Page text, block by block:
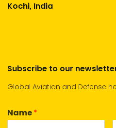
Kochi, India
Subscribe to our
Global Aviation and Defense
Name*